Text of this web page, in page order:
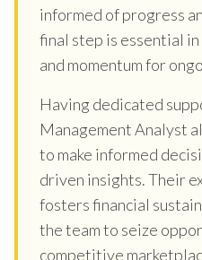
informed of progress
final step is essential
and momentum for
Having dedicated
Management Analyst
to make informed
driven insights. Their
fosters financial
the team to seize
competitive